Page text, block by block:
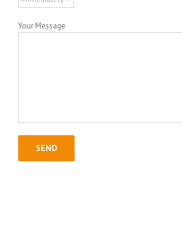
Your Message